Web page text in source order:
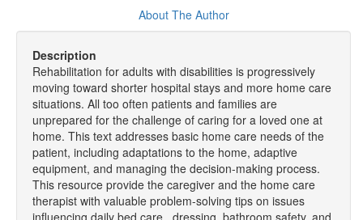
About The Author
Description
Rehabilitation for adults with disabilities is progressively
moving toward shorter hospital stays and more home care
situations. All too often patients and families are
unprepared for the challenge of caring for a loved one at
home. This text addresses basic home care needs of the
patient, including adaptations to the home, adaptive
equipment, and managing the decision-making process.
This resource provide the caregiver and the home care
therapist with valuable problem-solving tips on issues
influencing daily bed care , dressing, bathroom safety, and